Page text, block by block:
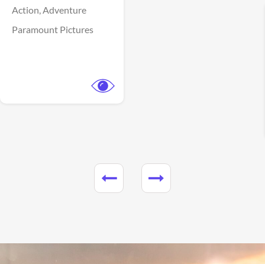
Action,Adventure
Paramount Pictures